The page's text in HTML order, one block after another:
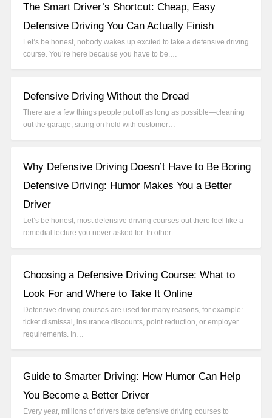
The Smart Driver’s Shortcut: Cheap, Easy
Defensive Driving You Can Actually Finish
Let’s be honest, nobody wakes up excited to take a defensive driving
course. You’re here because you have to be.…
Defensive Driving Without the Dread
There are a few things people put off as long as possible—cleaning
out the garage, sitting on hold with customer…
Why Defensive Driving Doesn’t Have to Be Boring
Defensive Driving: Humor Makes You a Better
Driver
Let’s be honest, most defensive driving courses out there feel like a
remedial lecture you never asked for. In other…
Choosing a Defensive Driving Course: What to
Look For and Where to Take It Online
Defensive driving courses are used for many reasons, for example:
ticket dismissal, insurance discounts, point reduction, or employer
requirements. In…
Guide to Smarter Driving: How Humor Can Help
You Become a Better Driver
Every year, millions of drivers take defensive driving courses to